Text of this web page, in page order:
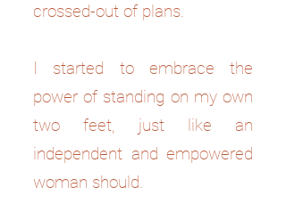
crossed-out of plans.
I started to embrace the
power of standing on my own
two feet, just like an
independent and empowered
woman should.